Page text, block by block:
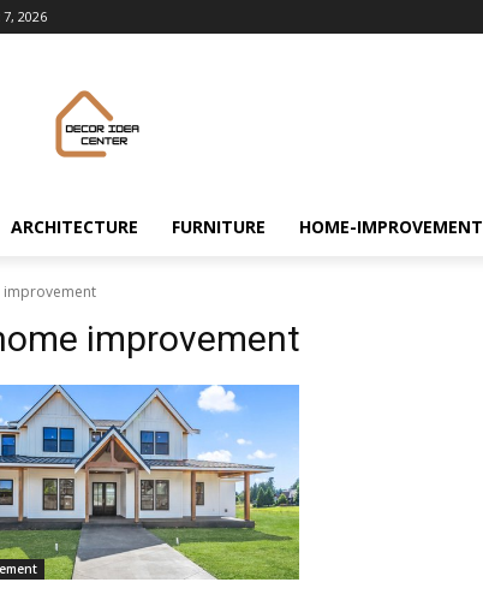
2026
ARCHITECTURE FURNITURE HOME-IMPROVEMENT
improvement
improvement